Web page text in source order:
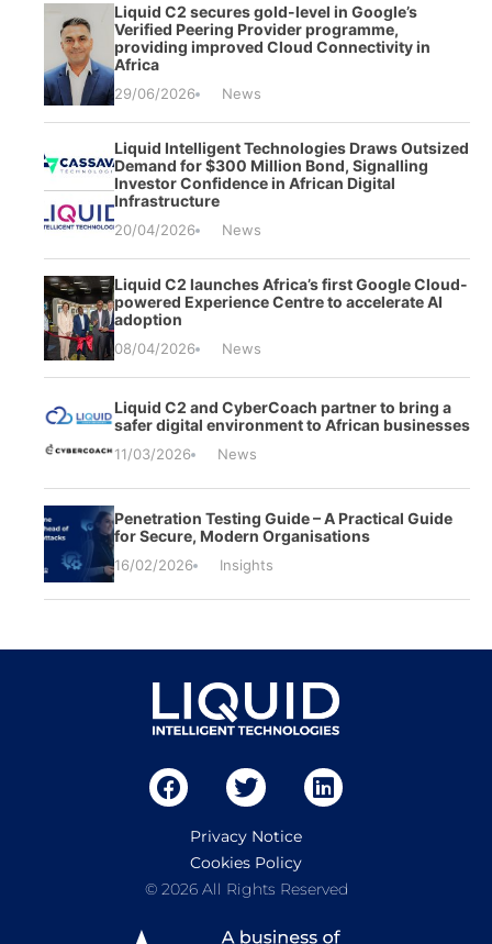
Liquid C2 secures gold-level in Google’s
Verified Peering Provider programme,
providing improved Cloud Connectivity in
Africa
29/06/2026 News
Liquid Intelligent Technologies Draws Outsized
Demand for $300 Million Bond, Signalling
Investor Confidence in African Digital
Infrastructure
20/04/2026 News
Liquid C2 launches Africa’s first Google Cloud-
powered Experience Centre to accelerate AI
adoption
08/04/2026 News
Liquid C2 and CyberCoach partner to bring a
safer digital environment to African businesses
11/03/2026 News
Penetration Testing Guide – A Practical Guide
for Secure, Modern Organisations
16/02/2026 Insights
Privacy Notice
Cookies Policy
© 2026 All Rights Reserved